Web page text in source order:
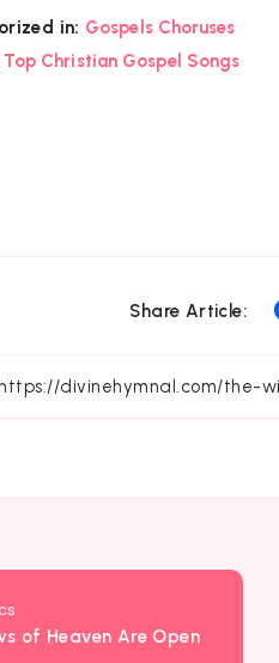
in: Gospels Choruses
Top Christian Gospel Songs
Share Article:
of Heaven Are Open